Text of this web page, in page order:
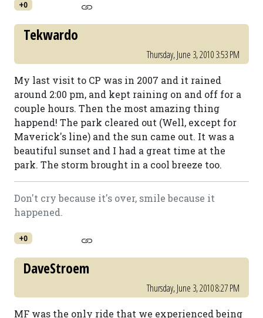
+0
Tekwardo
Thursday, June 3, 2010 3:53 PM
My last visit to CP was in 2007 and it rained
around 2:00 pm, and kept raining on and off for a
couple hours. Then the most amazing thing
happend! The park cleared out (Well, except for
Maverick's line) and the sun came out. It was a
beautiful sunset and I had a great time at the
park. The storm brought in a cool breeze too.
Don't cry because it's over, smile because it
happened.
+0
DaveStroem
Thursday, June 3, 2010 8:27 PM
MF was the only ride that we experienced being